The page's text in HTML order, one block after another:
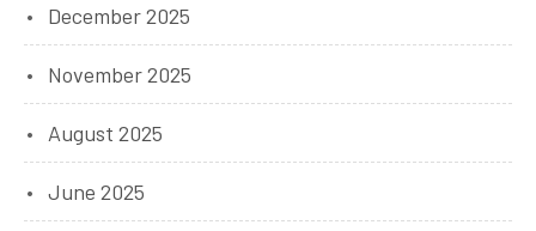
December 2025
November 2025
August 2025
June 2025